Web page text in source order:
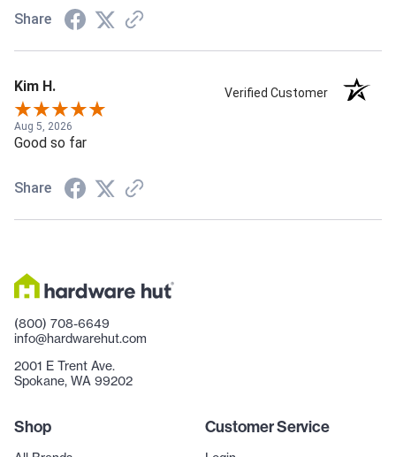
Share
Kim H. Verified Customer
Aug 5, 2026
Good so far
Share
(800) 708-6649
info@hardwarehut.com
2001 E Trent Ave.
Spokane, WA 99202
Shop Customer Service